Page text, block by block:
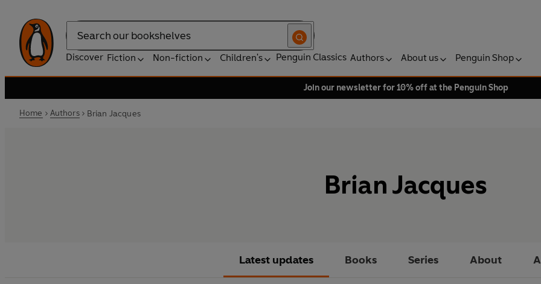
Search
Discover Fiction Non-fiction Children's Penguin Classics Authors About us Penguin Shop
Join our newsletter for 10% off at the Penguin Shop
Home Authors Brian Jacques
Brian Jacques
Latest updates Books Series About